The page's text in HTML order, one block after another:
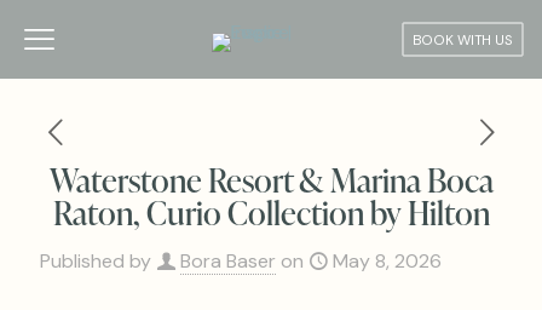
BOOK WITH US
Waterstone Resort & Marina Boca
Raton, Curio Collection by Hilton
Published by Bora Baser on May 8, 2026